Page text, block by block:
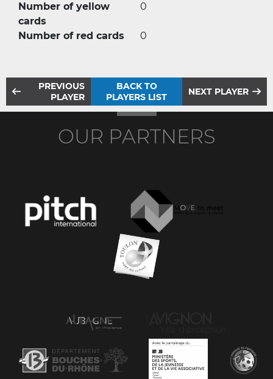
Number of yellow
cards
0
Number of red cards 0
PREVIOUS
PLAYER
BACK TO
PLAYERS LIST
NEXT PLAYER
OUR PARTNERS